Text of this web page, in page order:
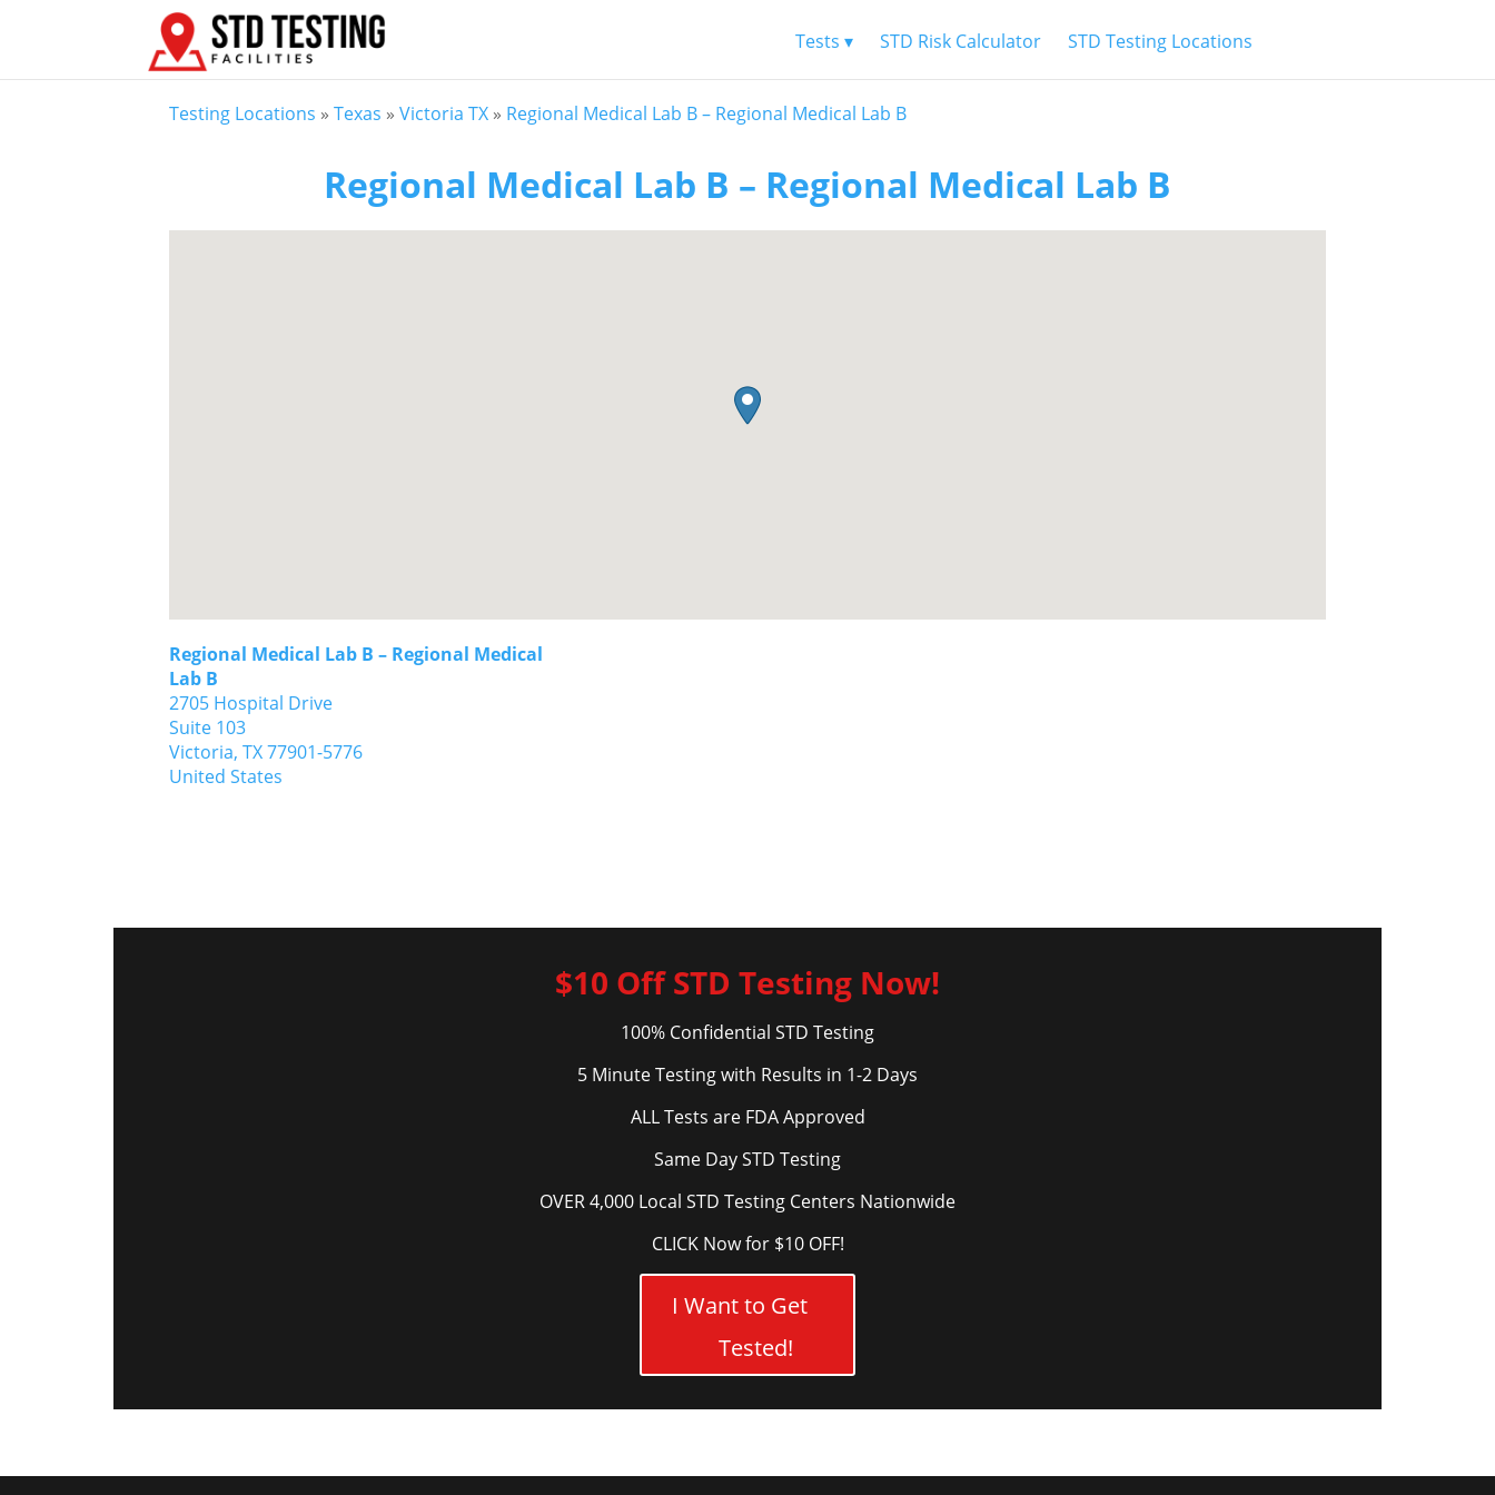
Tests ▾ STD Risk Calculator STD Testing Locations
Testing Locations » Texas » Victoria TX » Regional Medical Lab B – Regional Medical Lab B
Regional Medical Lab B – Regional Medical Lab B
Regional Medical Lab B – Regional Medical
Lab B
2705 Hospital Drive
Suite 103
Victoria, TX77901-5776
United States
$10 Off STD Testing Now!
100% Confidential STD Testing
5 Minute Testing with Results in 1-2 Days
ALL Tests are FDA Approved
Same Day STD Testing
OVER 4,000 Local STD Testing Centers Nationwide
CLICK Now for $10 OFF!
I Want to Get
Tested!